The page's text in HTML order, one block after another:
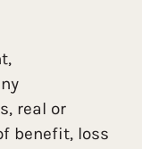
real or
benefit, loss